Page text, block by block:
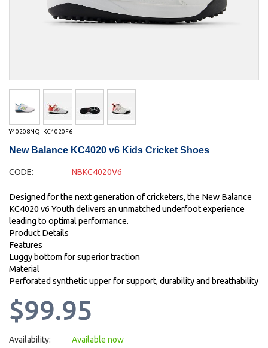
Y40208NQ KC4020F6
New Balance KC4020 v6 Kids Cricket Shoes
CODE: NBKC4020V6
Designed for the next generation of cricketers, the New Balance
KC4020 v6 Youth delivers an unmatched underfoot experience
leading to optimal performance.
Product Details
Features
Luggy bottom for superior traction
Material
Perforated synthetic upper for support, durability and breathability
$99.95
Availability: Available now